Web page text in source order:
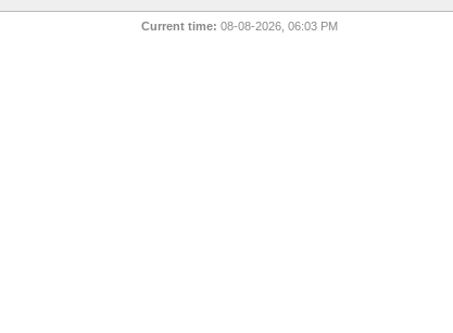
Current time: 08-08-2026, 06:03 PM